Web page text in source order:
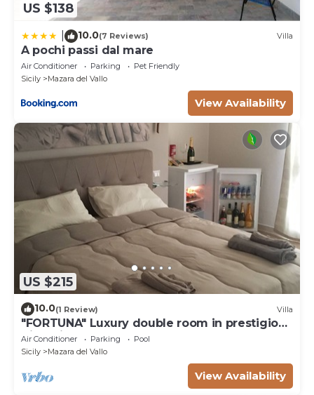
US $138
10.0(7 Reviews) Villa
A pochi passi dal mare
Air Conditioner Parking
Pet Friendly
Sicily
Mazara del Vallo
View Availability
US $215
10.0(1 Review) Villa
"FORTUNA" Luxury double room in prestigious
Villa with shared pool.
Air Conditioner Parking
Pool
Sicily
Mazara del Vallo
View Availability